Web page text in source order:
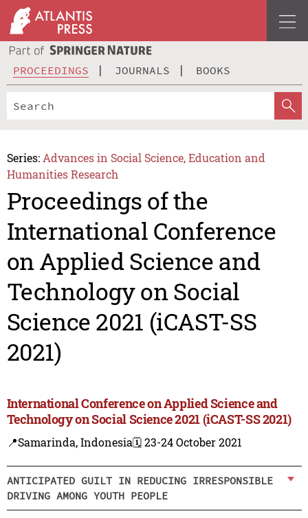
PROCEEDINGS JOURNALS BOOKS
Series: Advances in Social Science, Education and
Humanities Research
Proceedings of the
International Conference
on Applied Science and
Technology on Social
Science 2021 (iCAST-SS
2021)
International Conference on Applied Science and
Technology on Social Science 2021 (iCAST-SS 2021)
📍Samarinda, Indonesia🗓️ 23-24 October 2021
ANTICIPATED GUILT IN REDUCING IRRESPONSIBLE
DRIVING AMONG YOUTH PEOPLE